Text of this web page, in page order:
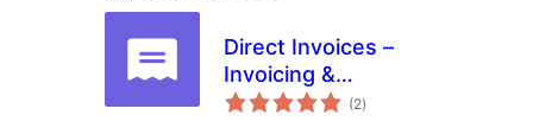
Direct Invoices –
Invoicing &
Payment Requests
(2total
ratings
)